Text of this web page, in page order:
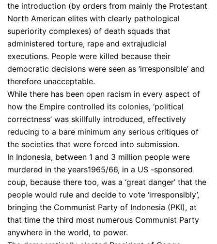
the introduction (by orders from mainly the Protestant
North American elites with clearly pathological
superiority complexes) of death squads that
administered torture, rape and extrajudicial
executions. People were killed because their
democratic decisions were seen as ‘irresponsible’ and
therefore unacceptable.
While there has been open racism in every aspect of
how the Empire controlled its colonies, ‘political
correctness’ was skillfully introduced, effectively
reducing to a bare minimum any serious critiques of
the societies that were forced into submission.
In Indonesia, between 1 and 3 million people were
murdered in the years1965/66, in a US -sponsored
coup, because there too, was a ‘great danger’ that the
people would rule and decide to vote ‘irresponsibly’,
bringing the Communist Party of Indonesia (PKI), at
that time the third most numerous Communist Party
anywhere in the world, to power.